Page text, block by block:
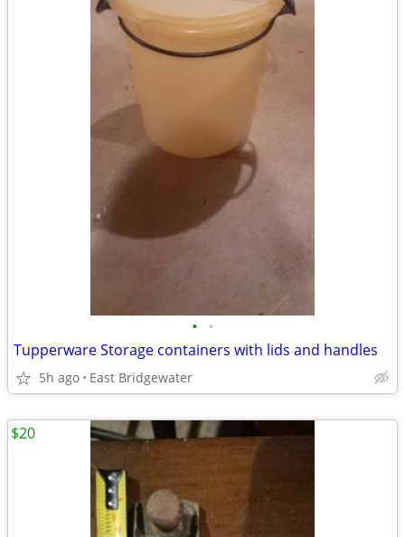
• •
Tupperware Storage containers with lids and handles
5h ago East Bridgewater
$20